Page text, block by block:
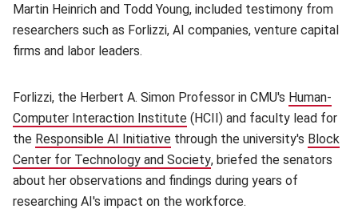
Martin Heinrich and Todd Young, included testimony from
researchers such as Forlizzi, AI companies, venture capital
firms and labor leaders.
Forlizzi, the Herbert A. Simon Professor in CMU's Human-
Computer Interaction Institute (opens in new window)
(HCII) and faculty lead for
the Responsible AI Initiative (opens in new window)
through the university's Block
Center for Technology and Society(opens in new window)
, briefed the senators
about her observations and findings during years of
researching AI's impact on the workforce.